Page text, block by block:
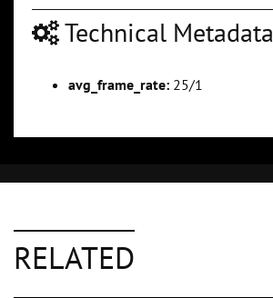
Technical Metadata
avg_frame_rate: 25/1
RELATED